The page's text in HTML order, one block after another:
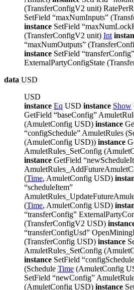
(TransferConfigV2 unit)
SetField “maxNumInputs”
instance SetField
(TransferConfigV2 unit) Int
“maxNumOutputs”
instance SetField “transferConfig”
ExternalPartyConfigState
data USD
USD
instance Eq USD instance Show
GetField “baseConfig”
(AmuletConfig USD) instance
“configSchedule” AmuletRules
(AmuletConfig USD)) instance
AmuletRules_SetConfig
instance GetField
(Time, AmuletConfig USD)
“scheduleItem”
(Time, AmuletConfig USD)
“transferConfig”
(TransferConfigV2 USD)
“transferConfigUsd”
(TransferConfig USD) instance
AmuletRules_SetConfig
instance SetField
(Schedule Time (AmuletConfig
SetField “newConfig”
(AmuletConfig USD) instance